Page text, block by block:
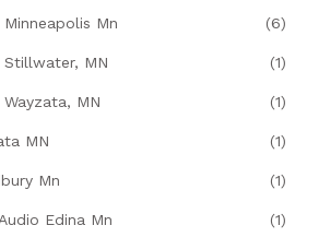
Mn (6)
Stillwater, MN (1)
MN (1)
MN (1)
Mn (1)
Edina Mn (1)